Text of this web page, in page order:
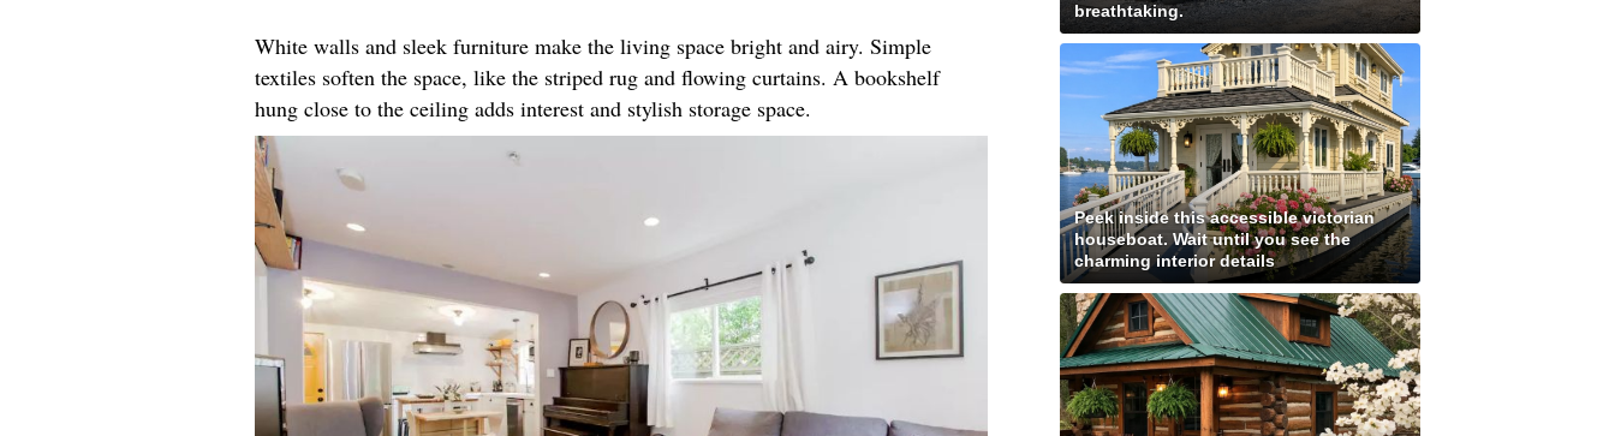
White walls and sleek furniture make the living space bright and airy. Simple
textiles soften the space, like the striped rug and flowing curtains. A bookshelf
hung close to the ceiling adds interest and stylish storage space.
breathtaking.
Peek inside this accessible victorian
houseboat. Wait until you see the
charming interior details